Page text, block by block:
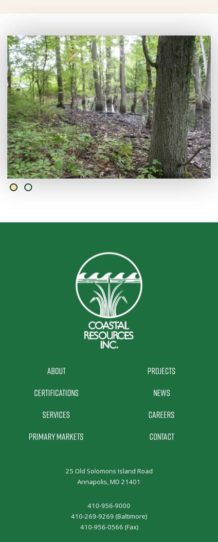
About
Certifications
Services
Primary Markets
Projects
News
Careers
Contact
25 Old Solomons Island Road
Annapolis, MD 21401
410-956-9000
410-269-9269 (Baltimore)
410-956-0566 (Fax)